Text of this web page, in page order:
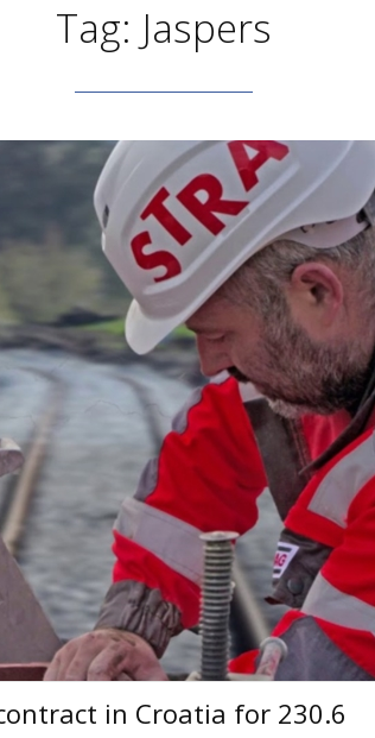
Tag: Jaspers
in Croatia for 230.6